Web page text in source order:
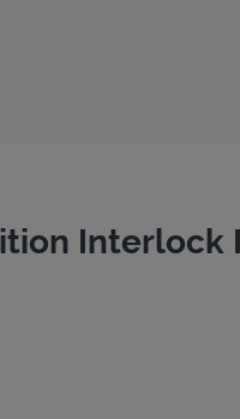
in New Tab
Interlock